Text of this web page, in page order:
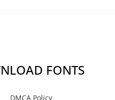
FONTS
DMCA Policy